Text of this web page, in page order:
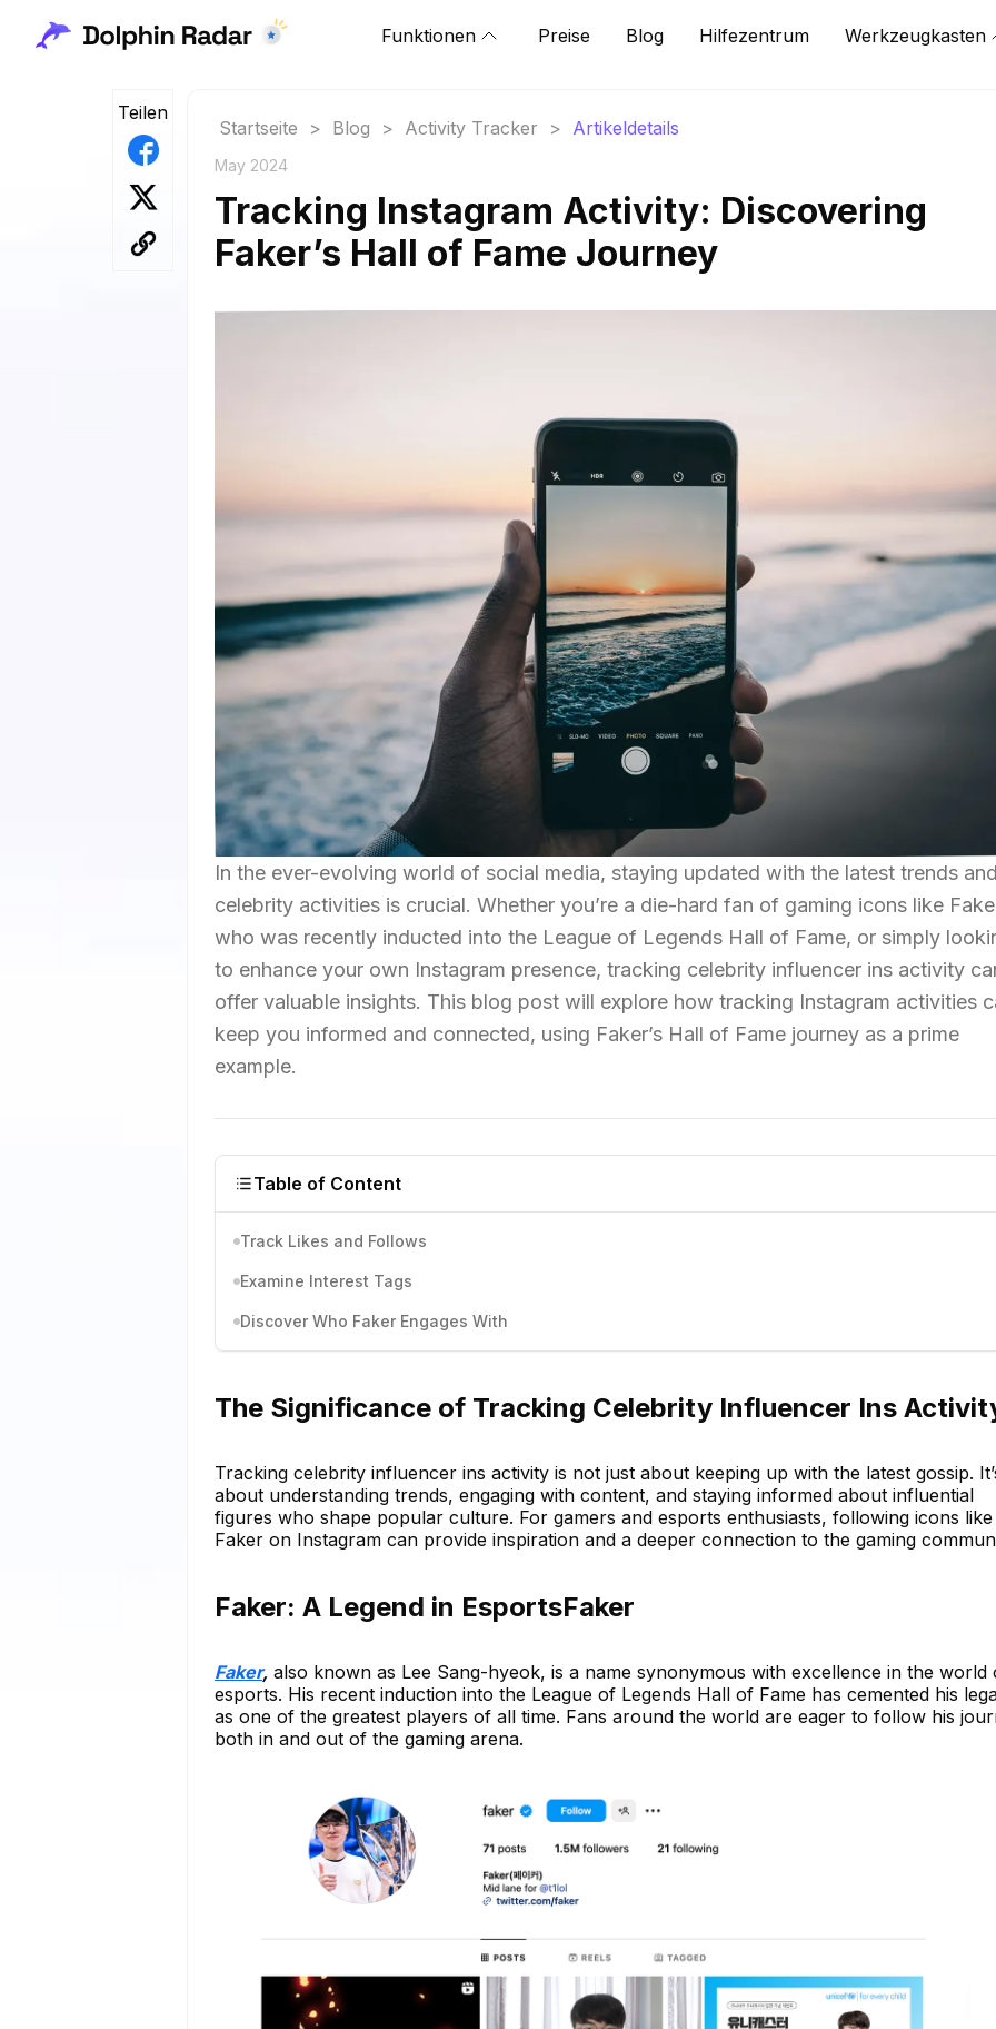
Funktionen Preise Blog Hilfezentrum Werkzeugkasten
Teilen
Startseite > Blog > Activity Tracker > Artikeldetails
May 2024
Tracking Instagram Activity: Discovering
Faker’s Hall of Fame Journey
In the ever-evolving world of social media, staying updated with the latest trends and
celebrity activities is crucial. Whether you’re a die-hard fan of gaming icons like
who was recently inducted into the League of Legends Hall of Fame, or simply
to enhance your own Instagram presence, tracking celebrity influencer ins activity
offer valuable insights. This blog post will explore how tracking Instagram activities
keep you informed and connected, using Faker’s Hall of Fame journey as a prime
example.
Table of Content
Track Likes and Follows
Examine Interest Tags
Discover Who Faker Engages With
The Significance of Tracking Celebrity Influencer Ins
Tracking celebrity influencer ins activity is not just about keeping up with the latest gossip.
about understanding trends, engaging with content, and staying informed about influential
figures who shape popular culture. For gamers and esports enthusiasts, following icons like
Faker on Instagram can provide inspiration and a deeper connection to the gaming
Faker: A Legend in EsportsFaker
Faker, also known as Lee Sang-hyeok, is a name synonymous with excellence in the world
esports. His recent induction into the League of Legends Hall of Fame has cemented his
as one of the greatest players of all time. Fans around the world are eager to follow his
both in and out of the gaming arena.